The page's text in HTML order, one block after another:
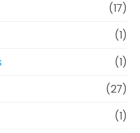
(17)
(1)
(1)
(27)
(1)